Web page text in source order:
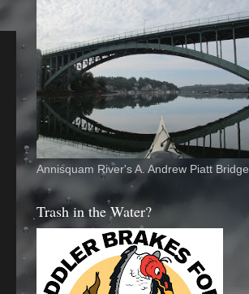
Annisquam River's A. Andrew Piatt Bridge
Trash in the Water?